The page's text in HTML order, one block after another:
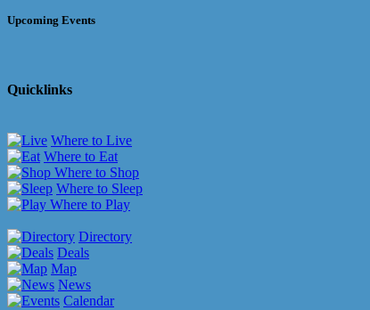
Upcoming Events
Quicklinks
Where to Live
Where to Eat
Where to Shop
Where to Sleep
Where to Play
Directory
Deals
Map
News
Calendar